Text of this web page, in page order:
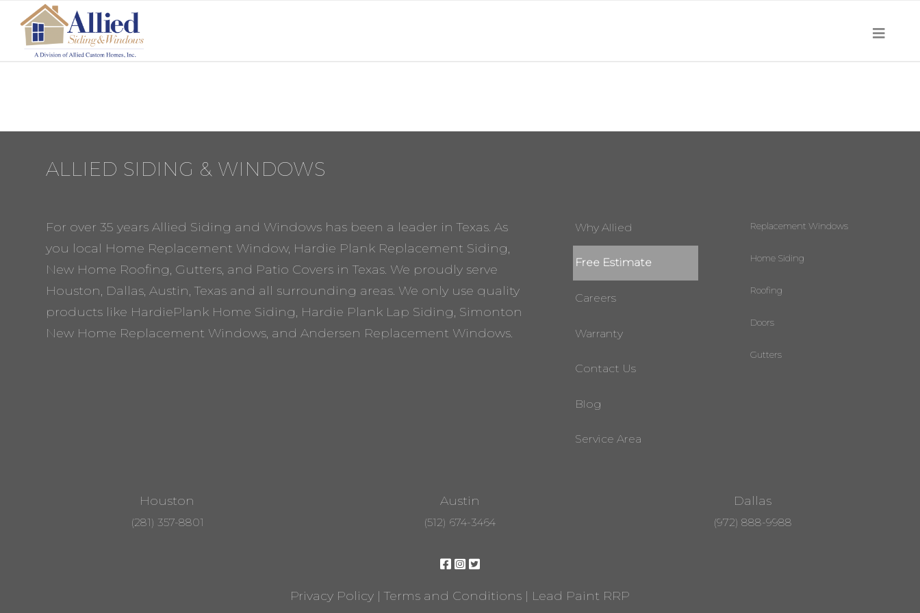
ALLIED SIDING & WINDOWS
For over 35 years Allied Siding and Windows has been a leader in Texas. As
you local Home Replacement Window, Hardie Plank Replacement Siding,
New Home Roofing, Gutters, and Patio Covers in Texas. We proudly serve
Houston, Dallas, Austin, Texas and all surrounding areas. We only use quality
products like HardiePlank Home Siding, Hardie Plank Lap Siding, Simonton
New Home Replacement Windows, and Andersen Replacement Windows.
Why Allied
Free Estimate
Careers
Warranty
Contact Us
Blog
Service Area
Replacement Windows
Home Siding
Roofing
Doors
Gutters
Houston
(281) 357-8801
Austin
(512) 674-3464
Dallas
(972) 888-9988
Privacy Policy | Terms and Conditions | Lead Paint RRP